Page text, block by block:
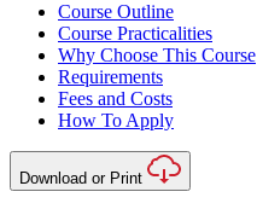
Course Outline
Course Practicalities
Why Choose This Course
Requirements
Fees and Costs
How To Apply
Download or Print